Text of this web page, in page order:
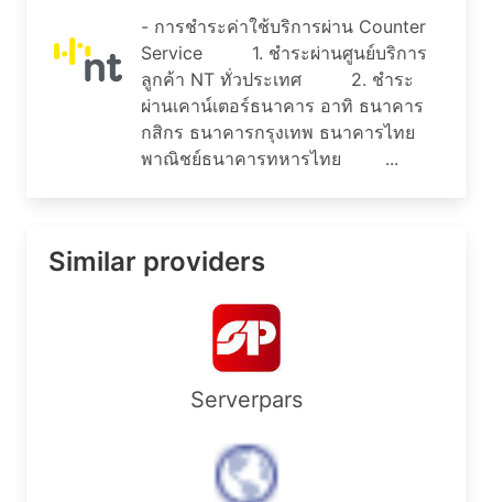
tech-c:         AH256-AP
nic-hdl:        HM20-AP
remarks:        Administrator for APNIC
notify:         hostmaster@apnic.net
mnt-by:         MAINT-APNIC-AP
last-modified:  2013-10-23T04:06:51Z
% Abuse contact for 'AS135566' is
aut-num:        AS135566
as-name:        NTPCL-AS-AP
descr:          National Telecom Public Company
org:            ORG-NTPC1-AP
tech-c:         NTPC2-AP
mnt-by:         APNIC-HM
mnt-irt:        IRT-NTPCL-TH
- การชำระค่าใช้บริการผ่าน Counter
Service 1. ชำระผ่านศูนย์บริการ
ลูกค้า NT ทั่วประเทศ 2. ชำระ
ผ่านเคาน์เตอร์ธนาคาร อาทิ ธนาคาร
กสิกร ธนาคารกรุงเทพ ธนาคารไทย
พาณิชย์ธนาคารทหารไทย ...
Similar providers
Serverpars